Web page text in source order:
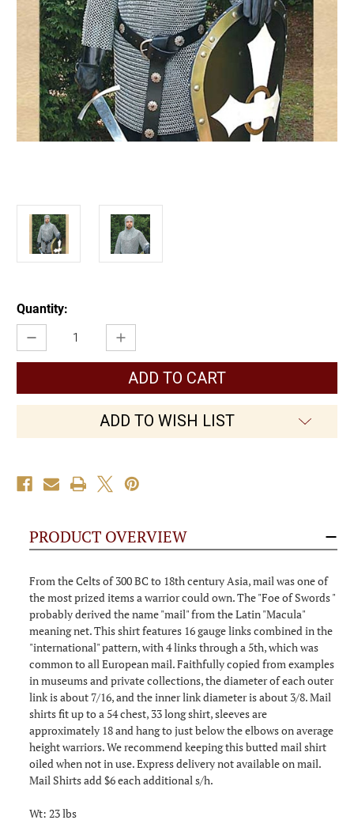
Current
Stock:
Quantity:
Decrease
Quantity
Shirt
Increase
Quantity
Mail
Armor
Shirt
ADD TO WISH LIST
PRODUCT OVERVIEW
From the Celts of 300 BC to 18th century Asia, mail was one of
the most prized items a warrior could own. The "Foe of Swords "
probably derived the name "mail" from the Latin "Macula"
meaning net. This shirt features 16 gauge links combined in the
"international" pattern, with 4 links through a 5th, which was
common to all European mail. Faithfully copied from examples
in museums and private collections, the diameter of each outer
link is about 7/16, and the inner link diameter is about 3/8. Mail
shirts fit up to a 54 chest, 33 long shirt, sleeves are
approximately 18 and hang to just below the elbows on average
height warriors. We recommend keeping this butted mail shirt
oiled when not in use. Express delivery not available on mail.
Mail Shirts add $6 each additional s/h.
Wt: 23 lbs